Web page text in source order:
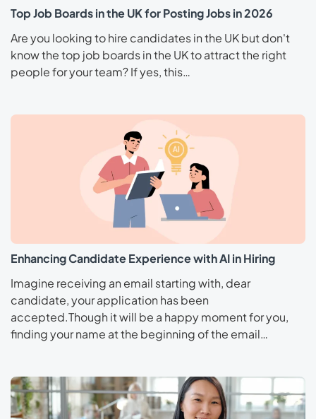
Top Job Boards in the UK for Posting Jobs in 2026
Are you looking to hire candidates in the UK but don't
know the top job boards in the UK to attract the right
people for your team? If yes, this…
Enhancing Candidate Experience with AI in Hiring
Imagine receiving an email starting with, dear
candidate, your application has been
accepted.Though it will be a happy moment for you,
finding your name at the beginning of the email…